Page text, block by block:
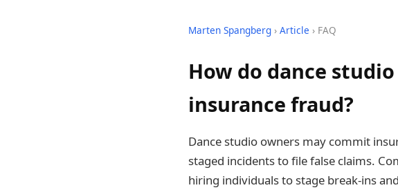
Marten Spangberg › Article › FAQ
How do dance
insurance fraud?
Dance studio owners may commit
staged incidents to file false claims.
hiring individuals to stage break-ins